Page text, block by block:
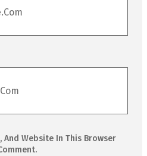
And Website In This Browser